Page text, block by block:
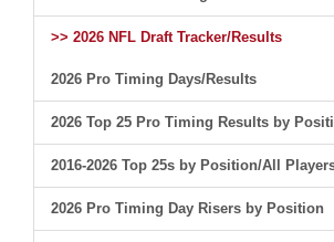
>> 2026 NFL Draft Tracker/Results
2026 Pro Timing Days/Results
2026 Top 25 Pro Timing Results by
2016-2026 Top 25s by Position/All
2026 Pro Timing Day Risers by Position